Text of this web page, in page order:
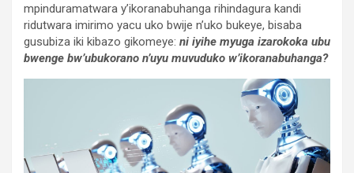
mpinduramatwara y’ikoranabuhanga rihindagura kandi
ridutwara imirimo yacu uko bwije n’uko bukeye, bisaba
gusubiza iki kibazo gikomeye: ni iyihe myuga izarokoka ubu
bwenge bw’ubukorano n’uyu muvuduko w’ikoranabuhanga?